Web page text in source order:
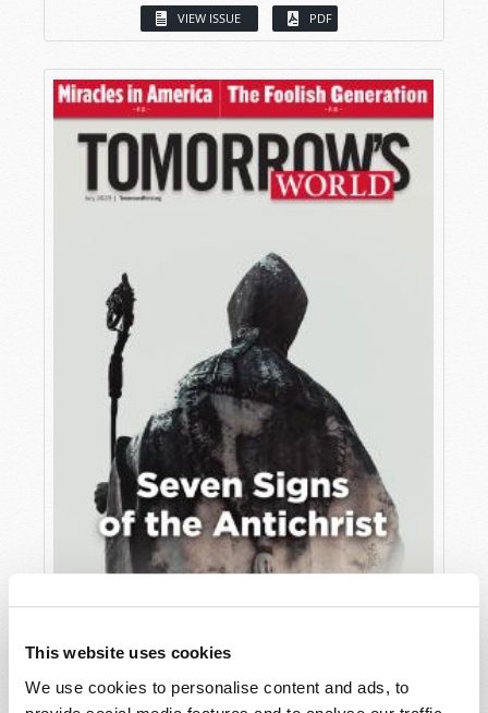
This website uses cookies
We use cookies to personalise content and ads, to
VIEW ISSUE PDF
JULY
VIEW ISSUE